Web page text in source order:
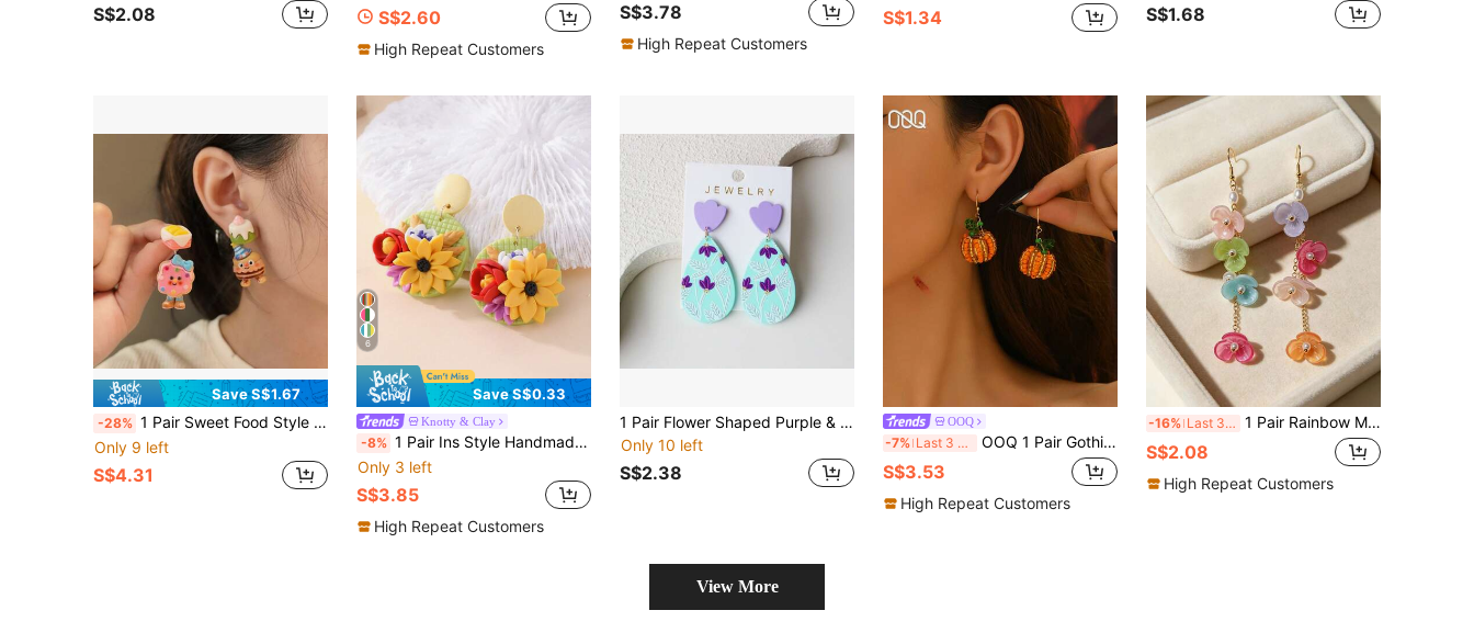
S$2.08 S$2.60
High Repeat Customers
S$3.78
High Repeat Customers
S$1.34 S$1.68
Save S$1.67
-28% 1 Pair Sweet Food Style Resin Earrings Asymmetrical Dessert Ear Studs + Donut Cute Baby Cake Cute Baby Shaped Earrings For Women Daily Casual / Birthday Party Outfit
Only 9 left
S$4.31
6
Save S$0.33
Knotty & Clay
-8% 1 Pair Ins Style Handmade 3D Garden Polymer Clay Earrings, Fresh Color-Block Earrings, Versatile Accessories For Commuting And Outings, Suitable For Picnic, Girls' Gathering, Art Market, Daily Commute, Dopamine / Sweet Girl / Mori Style Outfits
Only 3 left
S$3.85
High Repeat Customers
1 Pair Flower Shaped Purple & Teal Color Block Random Print Classic Oval Acrylic Dangle Earrings, Clay Texture, Elegant & Cute, Suitable For Vacation, Party, Celebration, Holiday Gift
Only 10 left
S$2.38
OOQ
-7% Last 3 days OOQ 1 Pair Gothic Handmade Beaded 3D Pumpkin Earrings, Exquisite Small Niche Design Fashion Earrings For Halloween, Easter, Party, Ball, Banquet, Music Festival, Any Holiday, Gift For Best Friend
S$3.53
High Repeat Customers
-16% Last 3 days 1 Pair Rainbow Multi-Layer Floral Dangle Tassel Earrings, Niche Design Beach Photo Fairy Style Pearl Earrings
S$2.08
High Repeat Customers
View More